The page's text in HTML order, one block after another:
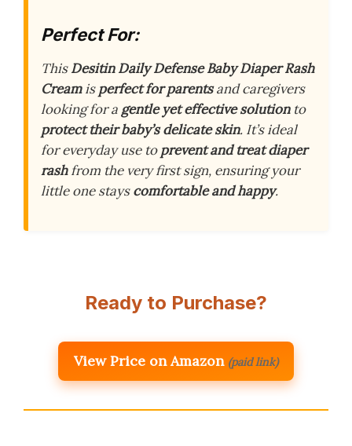
Perfect For:
ThisDesitin Daily Defense Baby Diaper Rash
Creamisperfect for parentsand caregivers
looking for a gentle yet effective solutionto
protect their baby’s delicate skin. It’s ideal
for everyday use toprevent and treat diaper
rashfrom the very first sign, ensuring your
little one stayscomfortable and happy.
Ready to Purchase?
View Price on Amazon (paid link)